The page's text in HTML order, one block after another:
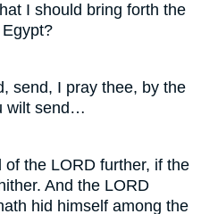
I should bring forth the
send, I pray thee, by the
wilt send…
the LORD further, if the
And the LORD
hid himself among the